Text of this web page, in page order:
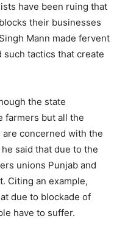
have been ruing that
their businesses
Mann made fervent
such tactics that create
the state
farmers but all the
concerned with the
said that due to the
unions Punjab and
Citing an example,
due to blockade of
have to suffer.